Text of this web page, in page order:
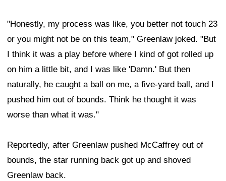
"Honestly, my process was like, you better not touch 23
or you might not be on this team," Greenlaw joked. "But
I think it was a play before where I kind of got rolled up
on him a little bit, and I was like 'Damn.' But then
naturally, he caught a ball on me, a five-yard ball, and I
pushed him out of bounds. Think he thought it was
worse than what it was."
Reportedly, after Greenlaw pushed McCaffrey out of
bounds, the star running back got up and shoved
Greenlaw back.